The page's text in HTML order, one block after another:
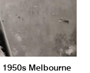
1950s Melbourne